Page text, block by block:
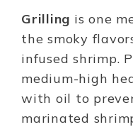
Grilling is one
the smoky
infused shrimp.
medium-high
with oil to
marinated